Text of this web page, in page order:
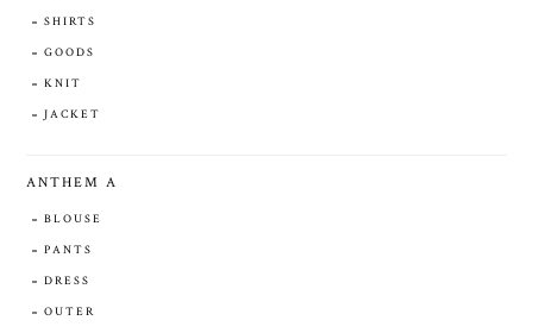
SHIRTS
GOODS
KNIT
JACKET
ANTHEM A
BLOUSE
PANTS
DRESS
OUTER